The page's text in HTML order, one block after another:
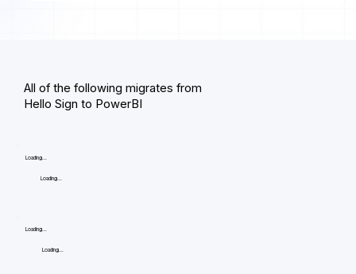
All of the following migrates from
Hello Sign to PowerBI
Loading...
Loading...
Loading...
Loading...